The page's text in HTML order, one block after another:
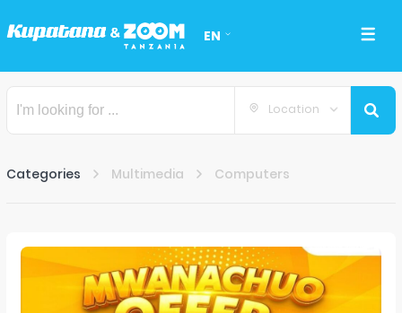
EN
Location
Categories Multimedia Computers